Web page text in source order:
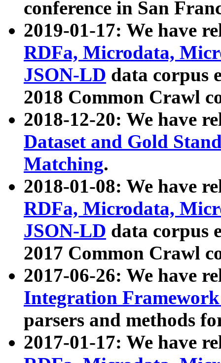
conference in San
2019-01-17: We have
RDFa, Microdata,
JSON-LD data corpus
2018 Common Crawl
2018-12-20: We have
Dataset and Gold
Matching.
2018-01-08: We have
RDFa, Microdata,
JSON-LD data corpus
2017 Common Crawl
2017-06-26: We have
Integration
parsers and methods
2017-01-17: We have